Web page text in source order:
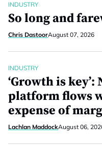
INDUSTRY
So long and
Chris DastoorAugust 07, 2026
INDUSTRY
‘Growth is key’:
platform flows
expense of
Lachlan MaddockAugust 06,